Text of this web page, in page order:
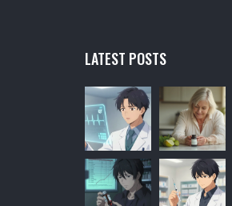
LATEST POSTS